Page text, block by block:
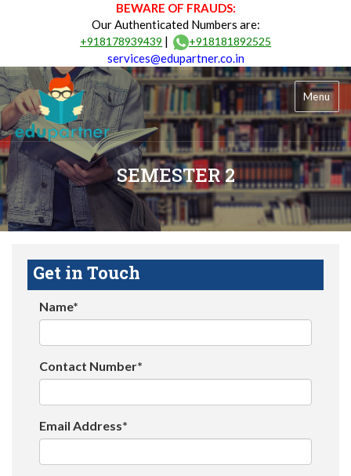
BEWARE OF FRAUDS:
Our Authenticated Numbers are:
+918178939439 | +918181892525
services@edupartner.co.in
Menu
SEMESTER 2
Get in Touch
Name*
Contact Number*
Email Address*